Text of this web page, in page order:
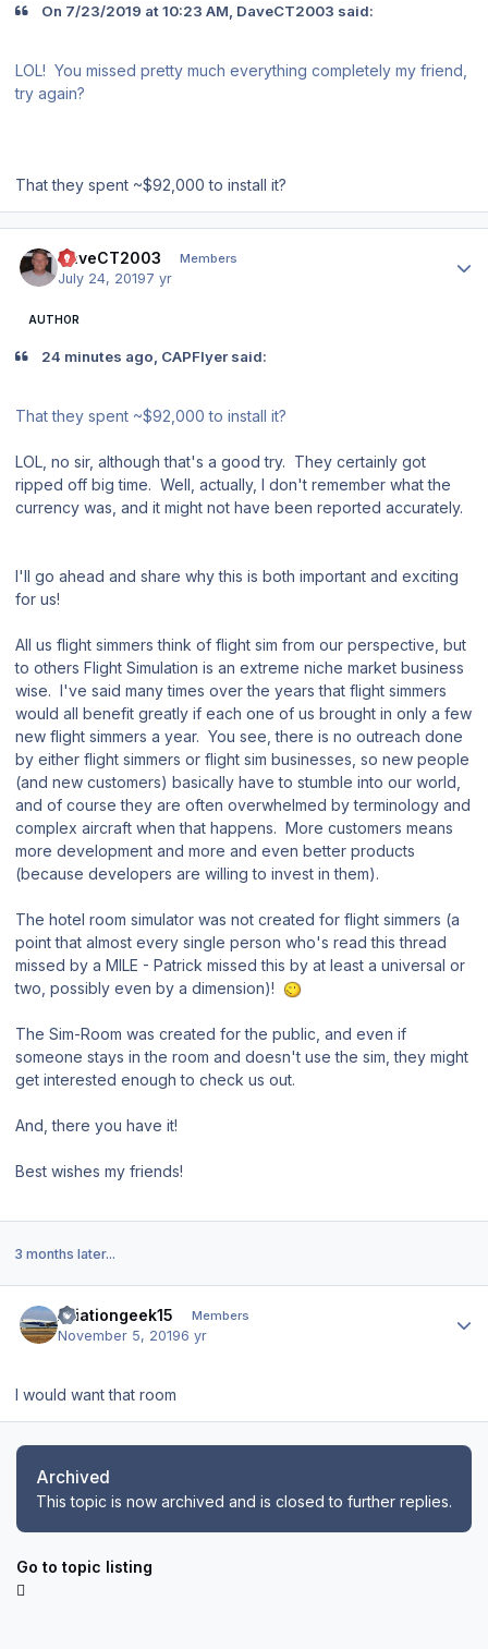
On 7/23/2019 at 10:23 AM, DaveCT2003 said:
LOL! You missed pretty much everything completely my friend,
try again?
That they spent ~$92,000 to install it?
DaveCT2003 Members
July 24, 20197 yr
AUTHOR
24 minutes ago, CAPFlyer said:
That they spent ~$92,000 to install it?
LOL, no sir, although that's a good try. They certainly got
ripped off big time. Well, actually, I don't remember what the
currency was, and it might not have been reported accurately.
I'll go ahead and share why this is both important and exciting
for us!
All us flight simmers think of flight sim from our perspective, but
to others Flight Simulation is an extreme niche market business
wise. I've said many times over the years that flight simmers
would all benefit greatly if each one of us brought in only a few
new flight simmers a year. You see, there is no outreach done
by either flight simmers or flight sim businesses, so new people
(and new customers) basically have to stumble into our world,
and of course they are often overwhelmed by terminology and
complex aircraft when that happens. More customers means
more development and more and even better products
(because developers are willing to invest in them).
The hotel room simulator was not created for flight simmers (a
point that almost every single person who's read this thread
missed by a MILE - Patrick missed this by at least a universal or
two, possibly even by a dimension)!
The Sim-Room was created for the public, and even if
someone stays in the room and doesn't use the sim, they might
get interested enough to check us out.
And, there you have it!
Best wishes my friends!
3 months later...
Aviationgeek15 Members
November 5, 20196 yr
I would want that room
Archived
This topic is now archived and is closed to further replies.
Go to topic listing